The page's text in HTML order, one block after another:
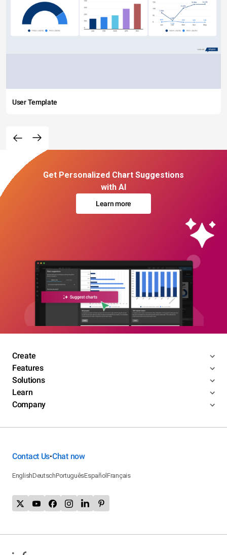
User Template
Get Personalized Chart Suggestions
with AI
Learn more
Create
Features
Solutions
Learn
Company
Contact Us•Chat now
EnglishDeutschPortuguêsEspañolFrançais